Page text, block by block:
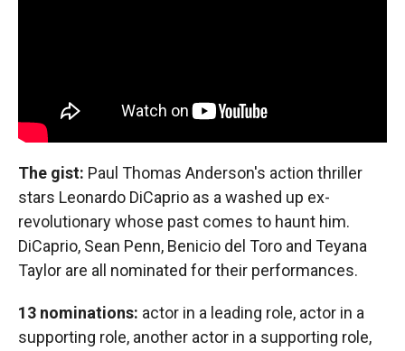
The gist: Paul Thomas Anderson's action thriller
stars Leonardo DiCaprio as a washed up ex-
revolutionary whose past comes to haunt him.
DiCaprio, Sean Penn, Benicio del Toro and Teyana
Taylor are all nominated for their performances.
13 nominations: actor in a leading role, actor in a
supporting role, another actor in a supporting role,